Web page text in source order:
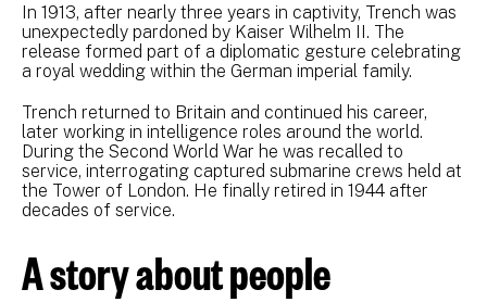
In 1913, after nearly three years in captivity, Trench was
unexpectedly pardoned by Kaiser Wilhelm II. The
release formed part of a diplomatic gesture celebrating
a royal wedding within the German imperial family.
Trench returned to Britain and continued his career,
later working in intelligence roles around the world.
During the Second World War he was recalled to
service, interrogating captured submarine crews held at
the Tower of London. He finally retired in 1944 after
decades of service.
A story about people